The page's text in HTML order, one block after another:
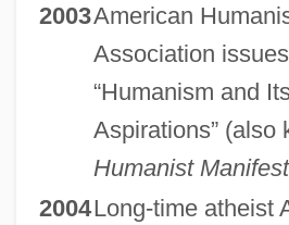
2003American
Association issues
“Humanism and
Aspirations” (also
Humanist
2004Long-time atheist